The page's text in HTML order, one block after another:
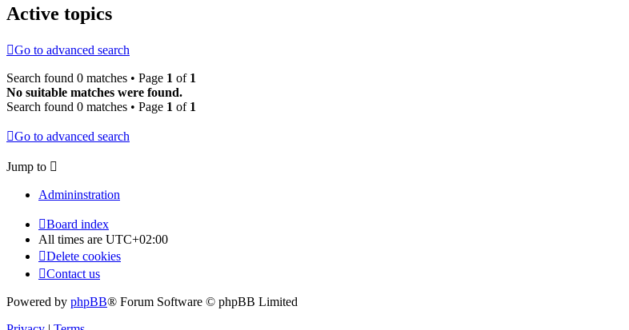
Active topics
Go to advanced search
Search found 0 matches • Page 1 of 1
No suitable matches were found.
Search found 0 matches • Page 1 of 1
Go to advanced search
Jump to
Admininstration
Board index
All times are UTC+02:00
Delete cookies
Contact us
Powered by phpBB® Forum Software © phpBB Limited